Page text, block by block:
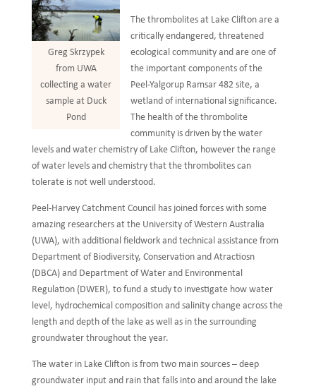
Greg Skrzypek
from UWA
collecting a water
sample at Duck
Pond
The thrombolites at Lake Clifton are a
critically endangered, threatened
ecological community and are one of
the important components of the
Peel-Yalgorup Ramsar 482 site, a
wetland of international significance.
The health of the thrombolite
community is driven by the water
levels and water chemistry of Lake Clifton, however the range
of water levels and chemistry that the thrombolites can
tolerate is not well understood.
Peel-Harvey Catchment Council has joined forces with some
amazing researchers at the University of Western Australia
(UWA), with additional fieldwork and technical assistance from
Department of Biodiversity, Conservation and Atractiosn
(DBCA) and Department of Water and Environmental
Regulation (DWER), to fund a study to investigate how water
level, hydrochemical composition and salinity change across the
length and depth of the lake as well as in the surrounding
groundwater throughout the year.
The water in Lake Clifton is from two main sources – deep
groundwater input and rain that falls into and around the lake